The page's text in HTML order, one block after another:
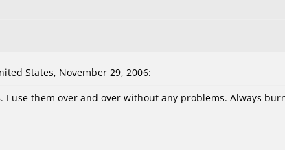
States, November 29, 2006:
I use them over and over without any problems. Always